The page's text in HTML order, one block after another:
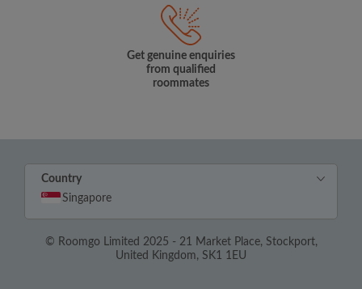
Get genuine enquiries
from qualified
roommates
Country
Singapore
© Roomgo Limited 2025 - 21 Market Place, Stockport,
United Kingdom, SK1 1EU